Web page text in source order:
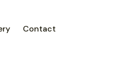
Contact